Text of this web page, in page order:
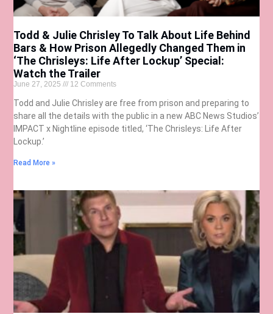
Todd & Julie Chrisley To Talk About Life Behind
Bars & How Prison Allegedly Changed Them in
‘The Chrisleys: Life After Lockup’ Special:
Watch the Trailer
June 27, 2025 12 Comments
Todd and Julie Chrisley are free from prison and preparing to
share all the details with the public in a new ABC News Studios’
IMPACT x Nightline episode titled, ‘The Chrisleys: Life After
Lockup.’
Read More »